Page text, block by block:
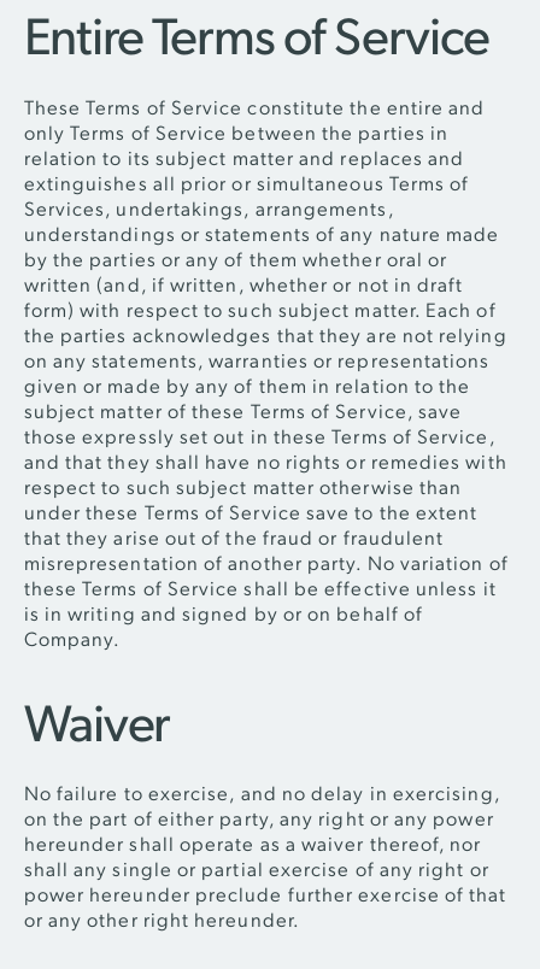
Entire Terms of Service
These Terms of Service constitute the entire and
only Terms of Service between the parties in
relation to its subject matter and replaces and
extinguishes all prior or simultaneous Terms of
Services, undertakings, arrangements,
understandings or statements of any nature made
by the parties or any of them whether oral or
written (and, if written, whether or not in draft
form) with respect to such subject matter. Each of
the parties acknowledges that they are not relying
on any statements, warranties or representations
given or made by any of them in relation to the
subject matter of these Terms of Service, save
those expressly set out in these Terms of Service,
and that they shall have no rights or remedies with
respect to such subject matter otherwise than
under these Terms of Service save to the extent
that they arise out of the fraud or fraudulent
misrepresentation of another party. No variation of
these Terms of Service shall be effective unless it
is in writing and signed by or on behalf of
Company.
Waiver
No failure to exercise, and no delay in exercising,
on the part of either party, any right or any power
hereunder shall operate as a waiver thereof, nor
shall any single or partial exercise of any right or
power hereunder preclude further exercise of that
or any other right hereunder.